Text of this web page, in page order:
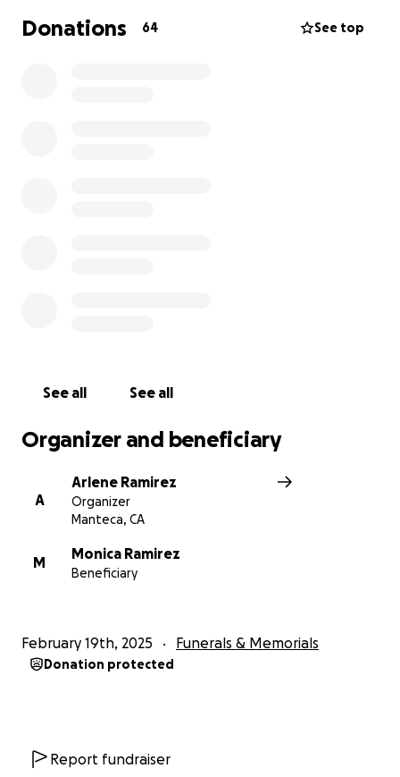
Donations 64 See top
See all See all
Organizer and beneficiary
A
Arlene Ramirez
Organizer
Manteca, CA
M
Monica Ramirez
Beneficiary
February 19th, 2025 Funerals & Memorials
Donation protected
Report fundraiser